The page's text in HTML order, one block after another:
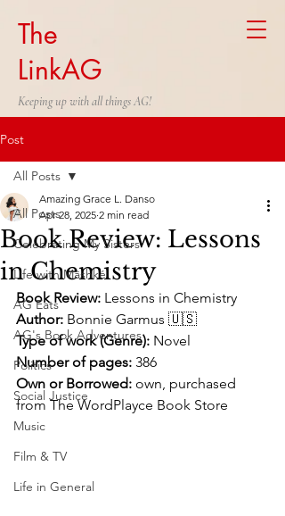
The
LinkAG
Keeping up with all things AG!
Post
All Posts
Celebrating My Sisters
Life with Mäshké
AG Eats
AG's Book Adventures
Politics
Social Justice
Music
Film & TV
Life in General
All Posts
Book Review: Lessons
in Chemistry
Amazing Grace L. Danso
Apr 28, 2025 2 min read
Book Review: Lessons in Chemistry
Author: Bonnie Garmus 🇺🇸
Type of work (Genre): Novel
Number of pages: 386
Own or Borrowed: own, purchased
from The WordPlayce Book Store